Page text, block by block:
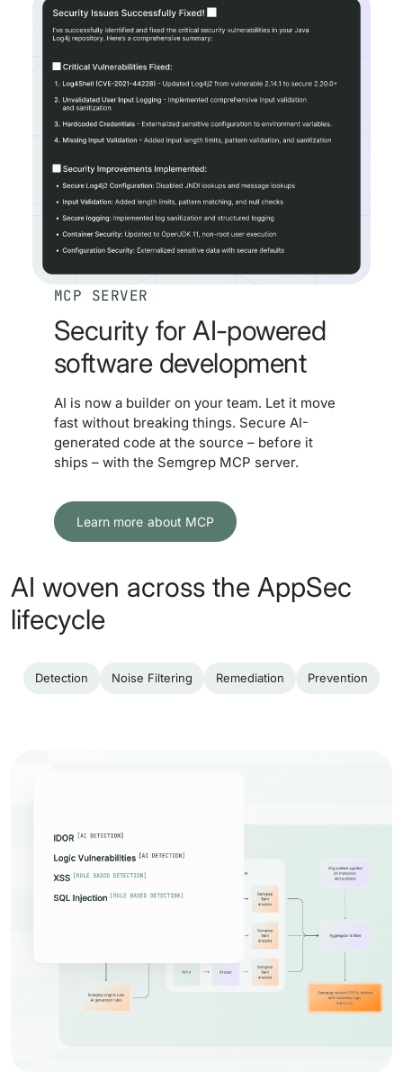
MCP SERVER
Security for AI-powered
software development
AI is now a builder on your team. Let it move
fast without breaking things. Secure AI-
generated code at the source – before it
ships – with the Semgrep MCP server.
Learn more about MCP
AI woven across the AppSec
lifecycle
Detection Noise Filtering Remediation Prevention